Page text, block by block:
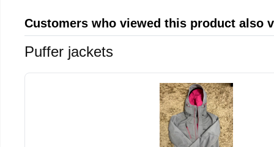
Customers who viewed this product also
Puffer jackets